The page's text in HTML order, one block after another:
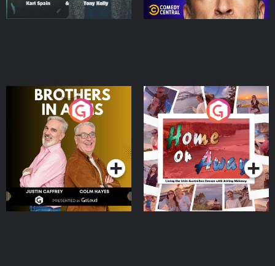
Brothers In Arms
Podcast Series
Home or Away - Living
the Irish Australian
Dream with Aisling
Moloney
Podcast Series